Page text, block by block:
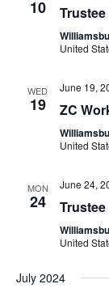
10
United
WED
19
June 19,
ZC
United
MON
24
June 24,
United
July 2024